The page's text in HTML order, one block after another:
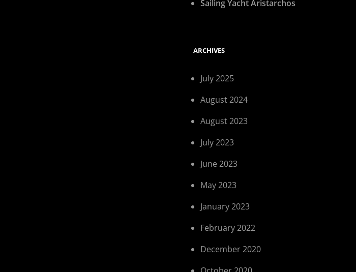
Sailing Yacht Aristarchos
ARCHIVES
July 2025
August 2024
August 2023
July 2023
June 2023
May 2023
January 2023
February 2022
December 2020